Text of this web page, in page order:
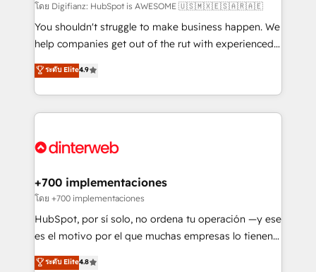
makes us different? 🚀 Top 0.5% of global HubSpot
agencies ⚙️ The strongest technical ability and
integration capabilities 💼 Consultative, long-term
business, processes and systems 🏢 We specialise in
working with mid-market and enterprise
Platform Enablement, Custom Integration and
Certified
โดย Digifianz: HubSpot is AWESOME 🇺🇸🇲🇽🇪🇸🇦🇷🇦🇪
You shouldn't struggle to make business happen. We
help companies get out of the rut with experienced,
process-oriented teams implementing HubSpot
Marketing, Sales, Service, CMS and Operations Hub,
so selling and actually engaging with your customers
feels easy and pain-free. We are a top ranked
and Customer First Awards, 4.9/5 rating in HubSpot
helps the following industries: logistics & 3PL, home
improvement & construction, branding and
commercialization, real estate, health, education,
SaaS, Software Dev & IT and consulting, make the
the United States, EU, UAE, Mexico and Latin
ระดับ Elite4.9
+700 implementaciones
โดย +700 implementaciones
HubSpot, por sí solo, no ordena tu operación —y ese
es el motivo por el que muchas empresas lo tienen y
aun así no crecen. Suele ser un círculo: procesos que
ระดับ Elite4.8